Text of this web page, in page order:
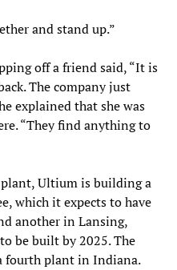
and stand up.”
off a friend said, “It is
The company just
explained that she was
“They find anything to
Ultium is building a
which it expects to have
another in Lansing,
be built by 2025. The
fourth plant in Indiana.